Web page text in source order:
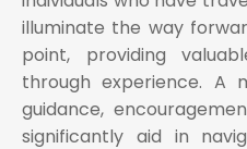
illuminate the way
point, providing
through experience. A
guidance,
significantly aid in